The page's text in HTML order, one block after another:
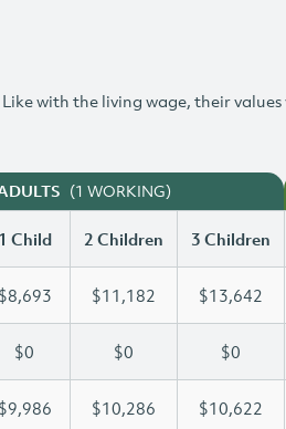
with the living wage, their
(1 WORKING)
1 Child 2 Children 3 Children
$8,693 $11,182 $13,642
$0 $0 $0
$9,986 $10,286 $10,622